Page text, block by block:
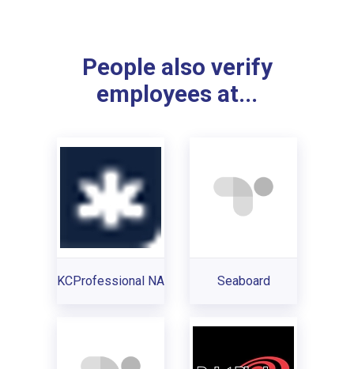
People also verify
employees at...
KCProfessional NA Seaboard